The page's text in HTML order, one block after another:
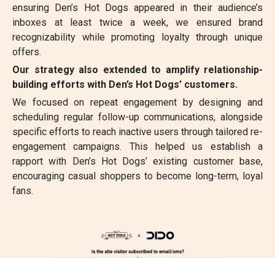
ensuring Den’s Hot Dogs appeared in their audience’s
inboxes at least twice a week, we ensured brand
recognizability while promoting loyalty through unique
offers.
Our strategy also extended to amplify relationship-
building efforts with Den’s Hot Dogs’ customers.
We focused on repeat engagement by designing and
scheduling regular follow-up communications, alongside
specific efforts to reach inactive users through tailored re-
engagement campaigns. This helped us establish a
rapport with Den’s Hot Dogs’ existing customer base,
encouraging casual shoppers to become long-term, loyal
fans.